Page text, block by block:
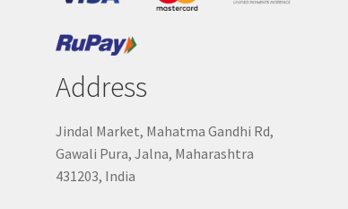
Address
Jindal Market, Mahatma Gandhi Rd,
Gawali Pura, Jalna, Maharashtra
431203, India